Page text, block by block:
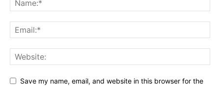
Save my name, email, and website in this browser for the